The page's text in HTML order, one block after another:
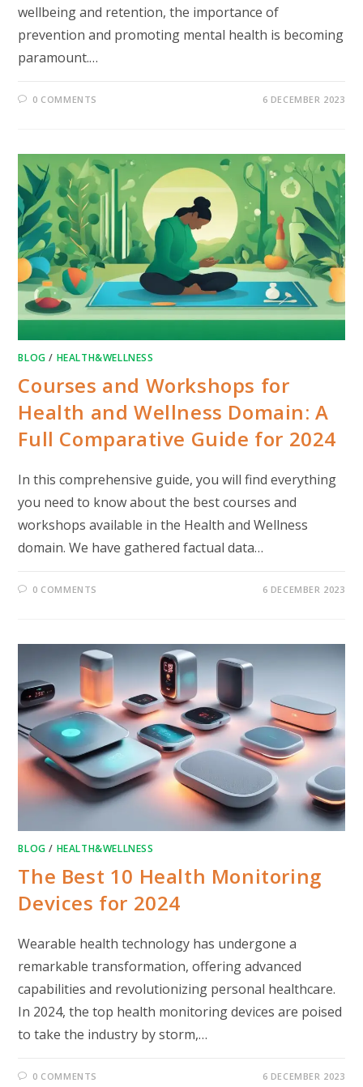
wellbeing and retention, the importance of
prevention and promoting mental health is becoming
paramount.…
0 COMMENTS 6 DECEMBER 2023
BLOG / HEALTH&WELLNESS
Courses and Workshops for
Health and Wellness Domain: A
Full Comparative Guide for 2024
In this comprehensive guide, you will find everything
you need to know about the best courses and
workshops available in the Health and Wellness
domain. We have gathered factual data…
0 COMMENTS 6 DECEMBER 2023
BLOG / HEALTH&WELLNESS
The Best 10 Health Monitoring
Devices for 2024
Wearable health technology has undergone a
remarkable transformation, offering advanced
capabilities and revolutionizing personal healthcare.
In 2024, the top health monitoring devices are poised
to take the industry by storm,…
0 COMMENTS 6 DECEMBER 2023